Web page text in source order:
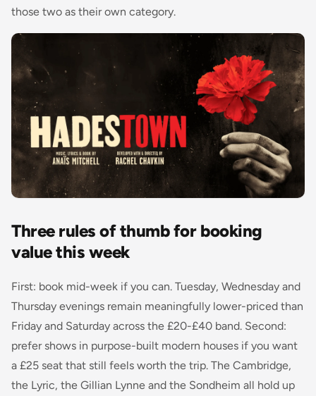
those two as their own category.
Three rules of thumb for booking
value this week
First: book mid-week if you can. Tuesday, Wednesday and
Thursday evenings remain meaningfully lower-priced than
Friday and Saturday across the £20-£40 band. Second:
prefer shows in purpose-built modern houses if you want
a £25 seat that still feels worth the trip. The Cambridge,
the Lyric, the Gillian Lynne and the Sondheim all hold up